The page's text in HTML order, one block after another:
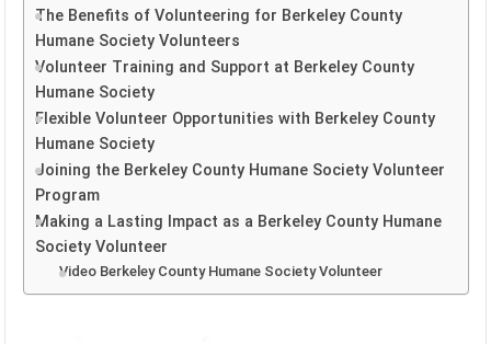
The Benefits of Volunteering for Berkeley County
Humane Society Volunteers
Volunteer Training and Support at Berkeley County
Humane Society
Flexible Volunteer Opportunities with Berkeley County
Humane Society
Joining the Berkeley County Humane Society Volunteer
Program
Making a Lasting Impact as a Berkeley County Humane
Society Volunteer
Video Berkeley County Humane Society Volunteer